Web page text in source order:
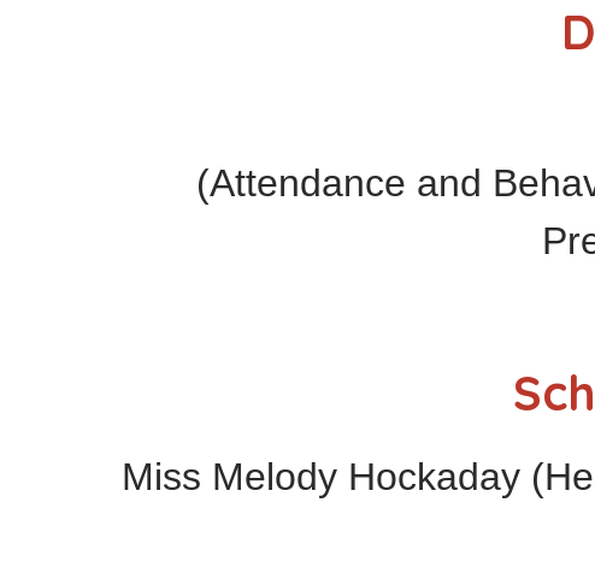
(Attendance and
Miss Melody Hockaday